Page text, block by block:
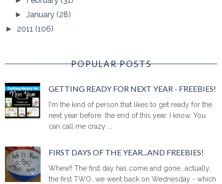
►January(28)
► 2011 (106)
POPULAR POSTS
GETTING READY FOR NEXT YEAR - FREEBIES!
I'm the kind of person that likes to get ready for the
next year before the end of this year. I know. You
can call me crazy ...
FIRST DAYS OF THE YEAR...AND FREEBIES!
Whew!! The first day has come and gone...actually,
the first TWO...we went back on Wednesday - which